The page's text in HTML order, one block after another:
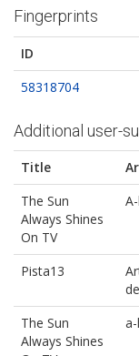
Fingerprints
ID
58318704
Additional user-
Title
The Sun
Always Shines
On TV
Pista13
The Sun
Always Shines